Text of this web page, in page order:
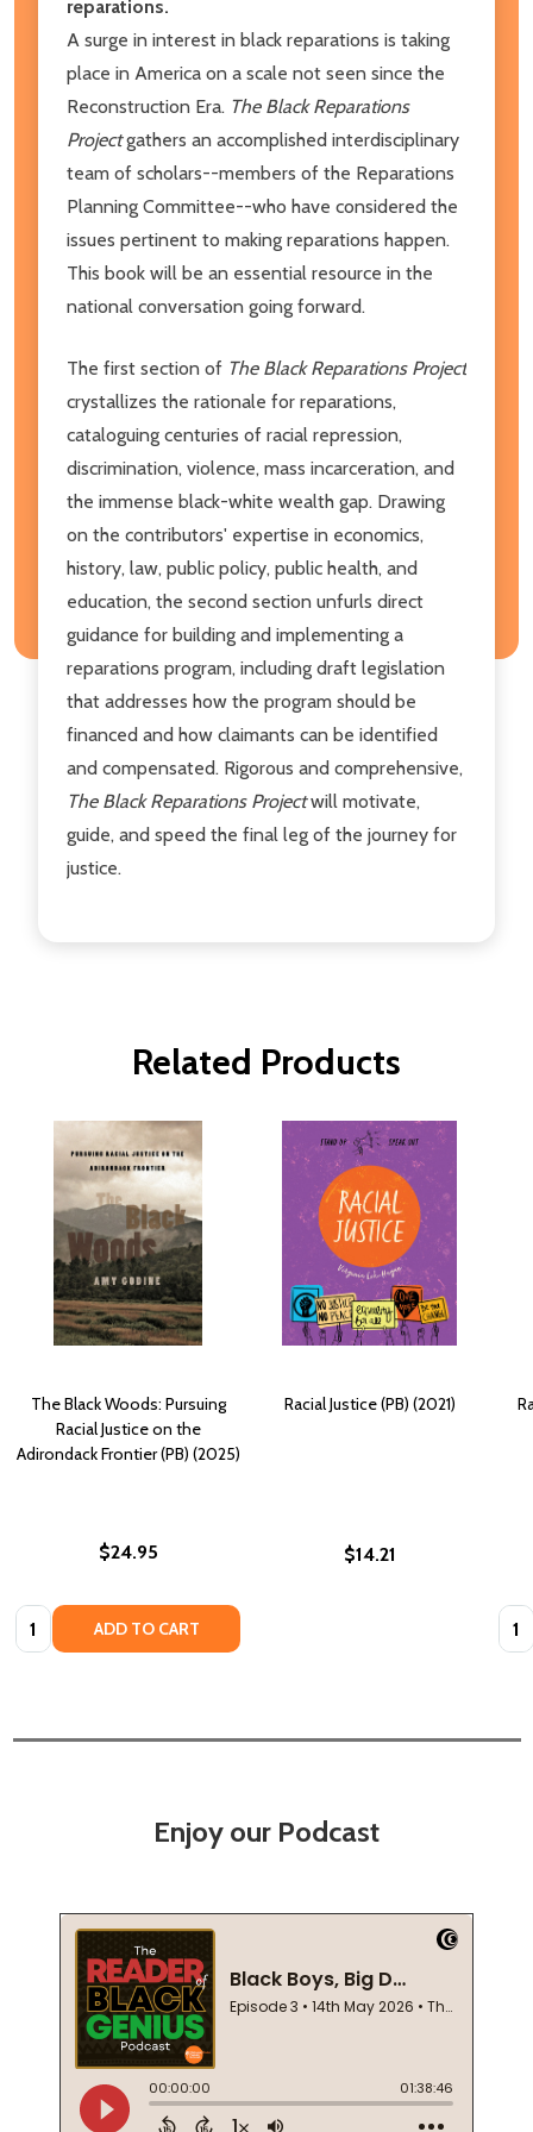
reparations.
A surge in interest in black reparations is taking
place in America on a scale not seen since the
Reconstruction Era. The Black Reparations
Projectgathers an accomplished interdisciplinary
team of scholars--members of the Reparations
Planning Committee--who have considered the
issues pertinent to making reparations happen.
This book will be an essential resource in the
national conversation going forward.
The first section of The Black Reparations Project
crystallizes the rationale for reparations,
cataloguing centuries of racial repression,
discrimination, violence, mass incarceration, and
the immense black-white wealth gap. Drawing
on the contributors' expertise in economics,
history, law, public policy, public health, and
education, the second section unfurls direct
guidance for building and implementing a
reparations program, including draft legislation
that addresses how the program should be
financed and how claimants can be identified
and compensated. Rigorous and comprehensive,
The Black Reparations Projectwill motivate,
guide, and speed the final leg of the journey for
justice.
Related Products
The Black Woods: Pursuing
Racial Justice on the
Adirondack Frontier (PB) (2025)
$24.95
Quantity: ADD TO CART
Racial Justice (PB) (2021)
$14.21
Enjoy our Podcast